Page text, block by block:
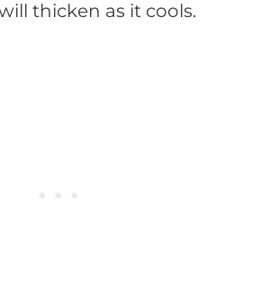
thicken as it cools.